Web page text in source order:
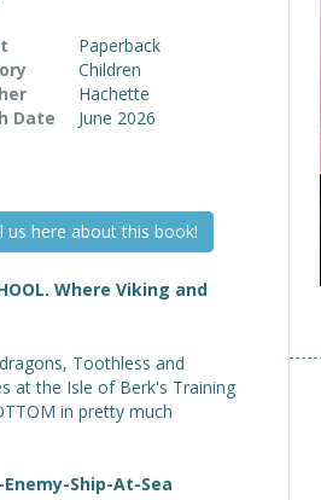
Paperback
Children
Hachette
Date
June 2026
us here about this book!
Where Viking and
Toothless and
at the Isle of Berk's Training
in pretty much
Ship-At-Sea